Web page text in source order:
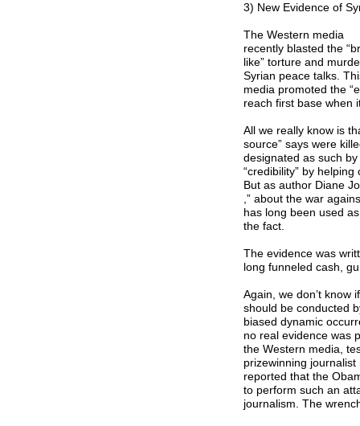
3) New Evidence of
The Western media
recently blasted the
like” torture and
Syrian peace talks.
media promoted the
reach first base when
All we really know is
source” says were
designated as such
“credibility” by
But as author Diane
,” about the war
has long been used
the fact.
The evidence was
long funneled cash,
Again, we don’t know
should be conducted
biased dynamic
no real evidence was
the Western media,
prizewinning
reported that the
to perform such an
journalism. The